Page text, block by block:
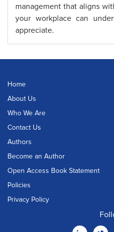
management that aligns
your workplace can
appreciate.
Home
About Us
Who We Are
Contact Us
Authors
Become an Author
Open Access Book Statement
Policies
Privacy Policy